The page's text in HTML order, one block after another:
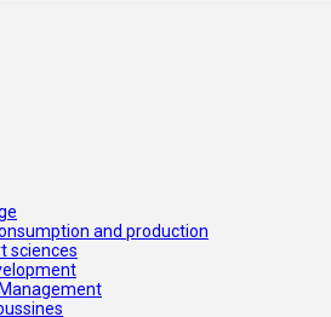
and production
sciences